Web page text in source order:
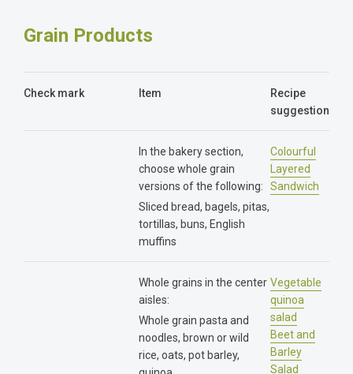
Grain Products
Check mark Item
Recipe
suggestion
In the bakery section,
choose whole grain
versions of the following:
Sliced bread, bagels, pitas,
tortillas, buns, English
muffins
Colourful
Layered
Sandwich
Whole grains in the center
aisles:
Whole grain pasta and
noodles, brown or wild
rice, oats, pot barley,
Vegetable
quinoa
salad
Beet and
Barley
Salad​